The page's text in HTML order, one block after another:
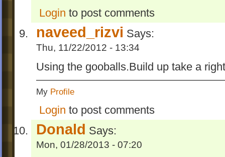
Login to post comments
naveed_rizvi Says:
Thu, 11/22/2012 - 13:34
Using the gooballs.Build up take a
My Profile
Login to post comments
Donald Says:
Mon, 01/28/2013 - 07:20